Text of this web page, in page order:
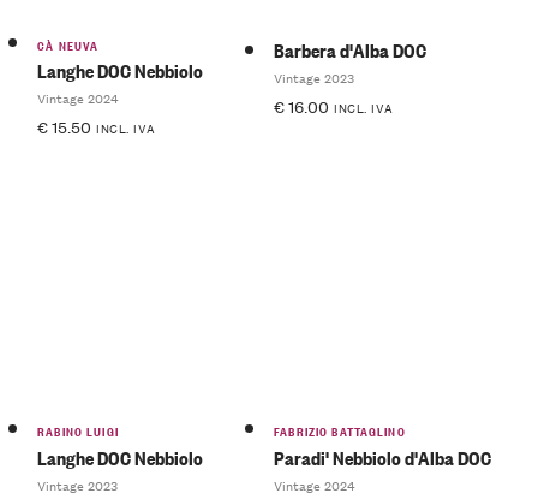
CÀ NEUVA
Langhe DOC Nebbiolo
Vintage 2024
€15.50 INCL. IVA
Barbera d'Alba DOC
Vintage 2023
€16.00 INCL. IVA
RABINO LUIGI
Langhe DOC Nebbiolo
Vintage 2023
FABRIZIO BATTAGLINO
Paradi' Nebbiolo d'Alba DOC
Vintage 2024